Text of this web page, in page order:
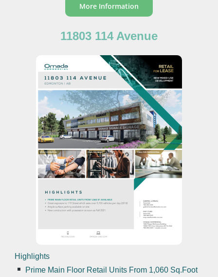
More Information
11803 114 Avenue
Highlights
Prime Main Floor Retail Units From 1,060 Sq.Foot